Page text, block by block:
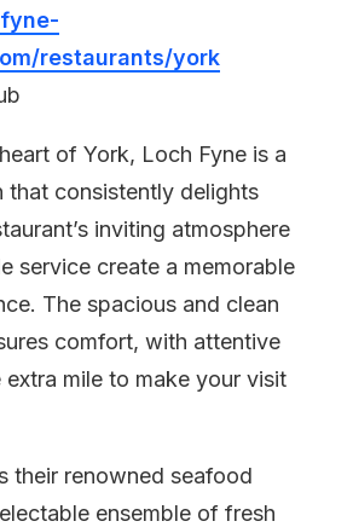
restaurants/york
of York, Loch Fyne is a
that consistently delights
inviting atmosphere
service create a memorable
The spacious and clean
comfort, with attentive
mile to make your visit
their renowned seafood
ensemble of fresh